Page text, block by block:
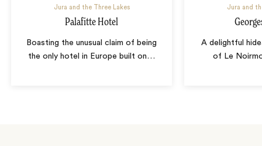
Jura and the Three Lakes
Palafitte Hotel
Boasting the unusual claim of being
the only hotel in Europe built on …
Jura and
A delightful
of Le